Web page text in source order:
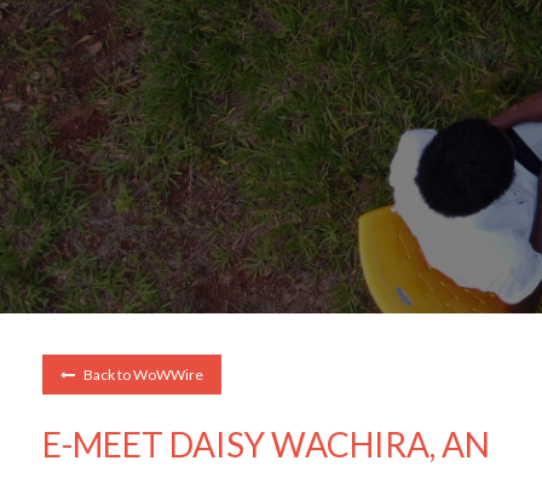
Back to WoWWire
E-MEET DAISY WACHIRA, AN